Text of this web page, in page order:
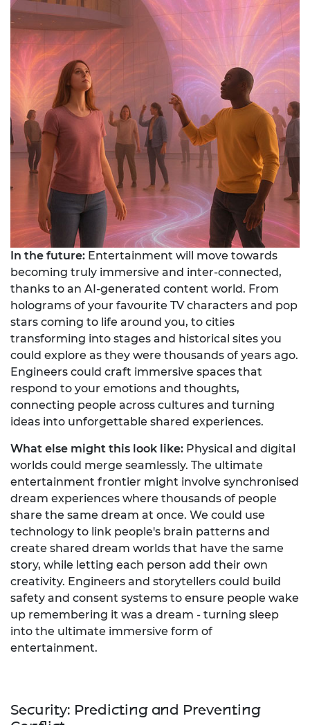
In the future: Entertainment will move towards
becoming truly immersive and inter-connected,
thanks to an AI-generated content world. From
holograms of your favourite TV characters and pop
stars coming to life around you, to cities
transforming into stages and historical sites you
could explore as they were thousands of years ago.
Engineers could craft immersive spaces that
respond to your emotions and thoughts,
connecting people across cultures and turning
ideas into unforgettable shared experiences.
What else might this look like: Physical and digital
worlds could merge seamlessly. The ultimate
entertainment frontier might involve synchronised
dream experiences where thousands of people
share the same dream at once. We could use
technology to link people's brain patterns and
create shared dream worlds that have the same
story, while letting each person add their own
creativity. Engineers and storytellers could build
safety and consent systems to ensure people wake
up remembering it was a dream - turning sleep
into the ultimate immersive form of
entertainment.
Security: Predicting and Preventing